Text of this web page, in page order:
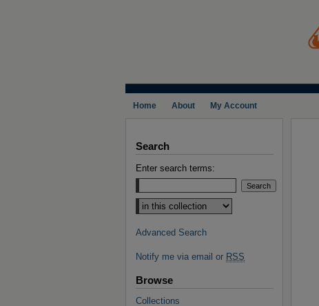
Home About My Account
Search
Enter search terms:
Select context to search:
Advanced Search
Notify me via email or RSS
Browse
Collections